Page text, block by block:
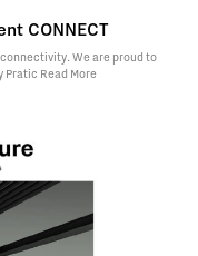
CONNECT
We are proud to
Pratic Read More